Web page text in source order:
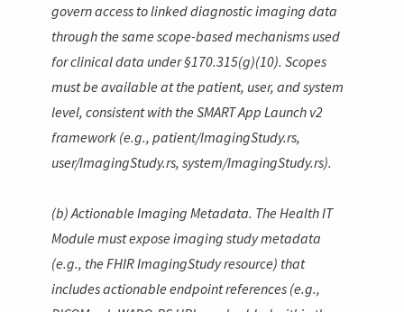
govern access to linked diagnostic imaging data
through the same scope-based mechanisms used
for clinical data under §170.315(g)(10). Scopes
must be available at the patient, user, and system
level, consistent with the SMART App Launch v2
framework (e.g.,patient/ImagingStudy.rs,
user/ImagingStudy.rs,system/ImagingStudy.rs).
(b) Actionable Imaging Metadata. The Health IT
Module must expose imaging study metadata
(e.g., the FHIRImagingStudyresource) that
includes actionable endpoint references (e.g.,